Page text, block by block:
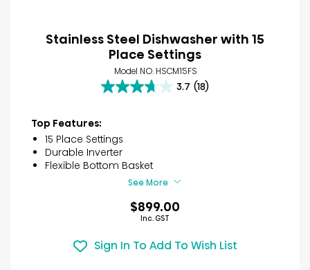
Stainless Steel Dishwasher with 15
Place Settings
Model NO. HSCM15FS
3.7 (18)
3.7
5
stars.
18
reviews
Top Features:
15 Place Settings
Durable Inverter
Flexible Bottom Basket
See More
$899.00
Inc. GST
Sign In To Add To Wish List